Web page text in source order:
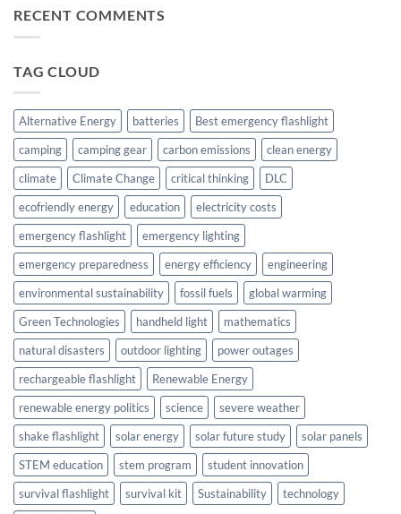
RECENT COMMENTS
TAG CLOUD
Alternative Energy batteries
Best emergency flashlight
camping
camping gear carbon emissions
clean energy
climate
Climate Change critical thinking
DLC
ecofriendly energy
education
electricity costs
emergency flashlight
emergency lighting
emergency preparedness
energy efficiency
engineering
environmental sustainability
fossil fuels
global warming
Green Technologies
handheld light
mathematics
natural disasters
outdoor lighting
power outages
rechargeable flashlight
Renewable Energy
renewable energy politics
science
severe weather
shake flashlight
solar energy solar future study
solar panels
STEM education
stem program
student innovation
survival flashlight
survival kit Sustainability
technology